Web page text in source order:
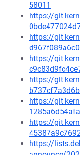
58011
https://
https://
https://
https://
https://
https://
https://